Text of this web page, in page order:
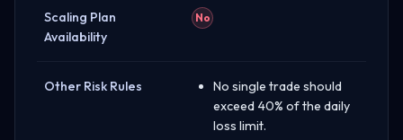
Scaling Plan
Availability
No
Other Risk Rules
No single trade should
exceed 40% of the daily
loss limit.